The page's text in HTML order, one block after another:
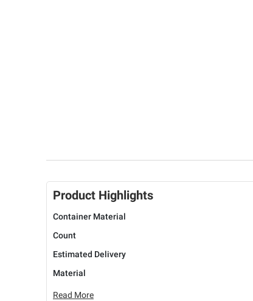
Product Highlights
Container Material
Count
Estimated Delivery
Material
Read More